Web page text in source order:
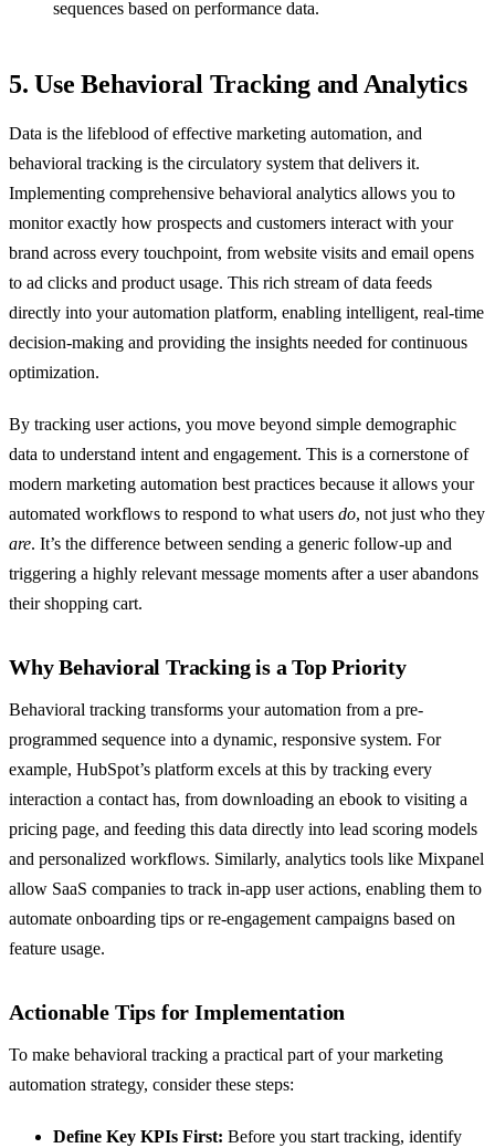
sequences based on performance data.
5. Use Behavioral Tracking and Analytics
Data is the lifeblood of effective marketing automation, and
behavioral tracking is the circulatory system that delivers it.
Implementing comprehensive behavioral analytics allows you to
monitor exactly how prospects and customers interact with your
brand across every touchpoint, from website visits and email opens
to ad clicks and product usage. This rich stream of data feeds
directly into your automation platform, enabling intelligent, real-time
decision-making and providing the insights needed for continuous
optimization.
By tracking user actions, you move beyond simple demographic
data to understand intent and engagement. This is a cornerstone of
modern marketing automation best practices because it allows your
automated workflows to respond to what users do, not just who they
are. It’s the difference between sending a generic follow-up and
triggering a highly relevant message moments after a user abandons
their shopping cart.
Why Behavioral Tracking is a Top Priority
Behavioral tracking transforms your automation from a pre-
programmed sequence into a dynamic, responsive system. For
example, HubSpot’s platform excels at this by tracking every
interaction a contact has, from downloading an ebook to visiting a
pricing page, and feeding this data directly into lead scoring models
and personalized workflows. Similarly, analytics tools like Mixpanel
allow SaaS companies to track in-app user actions, enabling them to
automate onboarding tips or re-engagement campaigns based on
feature usage.
Actionable Tips for Implementation
To make behavioral tracking a practical part of your marketing
automation strategy, consider these steps:
Define Key KPIs First: Before you start tracking, identify